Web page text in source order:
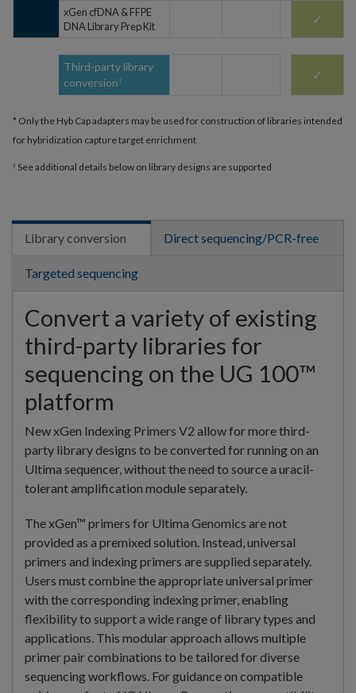
xGen cfDNA & FFPE
DNA Library Prep Kit
✓
Third-party library
conversion† ✓
* Only the Hyb Cap adapters may be used for construction of libraries intended
for hybridization capture target enrichment
† See additional details below on library designs are supported
Library conversion Direct sequencing/PCR-free
Targeted sequencing
Convert a variety of existing
third-party libraries for
sequencing on the UG 100™
platform
New xGen Indexing Primers V2 allow for more third-
party library designs to be converted for running on an
Ultima sequencer, without the need to source a uracil-
tolerant amplification module separately.
The xGen™ primers for Ultima Genomics are not
provided as a premixed solution. Instead, universal
primers and indexing primers are supplied separately.
Users must combine the appropriate universal primer
with the corresponding indexing primer, enabling
flexibility to support a wide range of library types and
applications. This modular approach allows multiple
primer pair combinations to be tailored for diverse
sequencing workflows. For guidance on compatible